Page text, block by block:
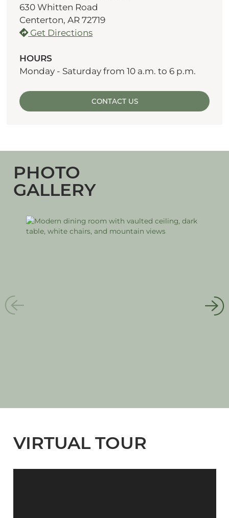
630 Whitten Road
Centerton, AR 72719
Get Directions
HOURS
Monday - Saturday from 10 a.m. to 6 p.m.
CONTACT US
PHOTO
GALLERY
VIRTUAL TOUR